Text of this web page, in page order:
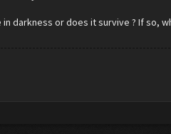
darkness or does it survive ? If so,